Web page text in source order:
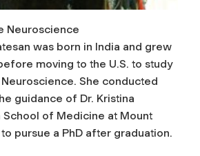
Neuroscience
was born in India and grew
moving to the U.S. to study
She conducted
guidance of Dr. Kristina
School of Medicine at Mount
pursue a PhD after graduation.